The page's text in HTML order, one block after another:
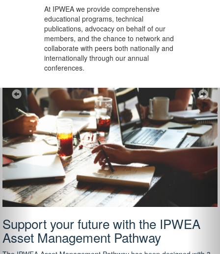
At IPWEA we providecomprehensive
educational programs, technical
publications, advocacy on behalf of our
members, and the chance to network and
collaborate with peers both nationally and
internationally through our annual
conferences.
Support your future with the IPWEA
Asset Management Pathway
Previous